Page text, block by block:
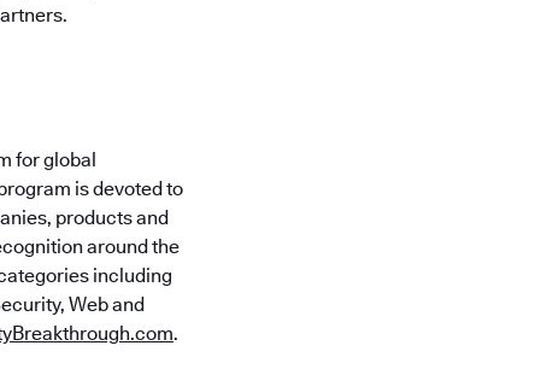
for global
is devoted to
products and
around the
including
Web and
.